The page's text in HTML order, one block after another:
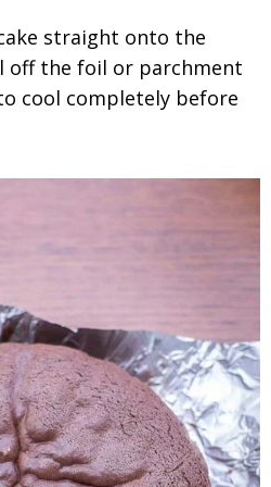
straight onto the
off the foil or parchment
cool completely before